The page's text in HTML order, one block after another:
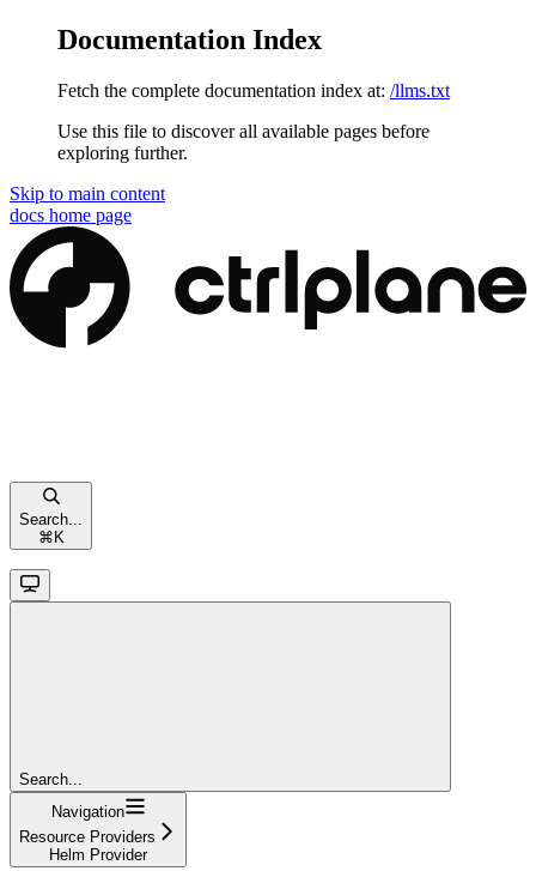
Documentation Index
Fetch the complete documentation index at: /llms.txt
Use this file to discover all available pages before
exploring further.
Skip to main content
docs home page
Search...
⌘K
Search...
Navigation
Resource Providers
Helm Provider